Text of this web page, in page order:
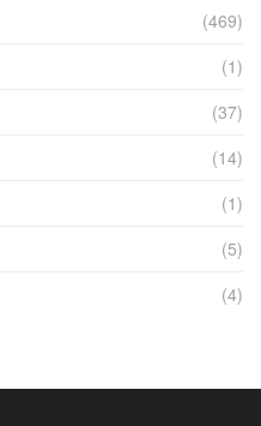
(469)
(1)
(37)
(14)
(1)
(5)
(4)